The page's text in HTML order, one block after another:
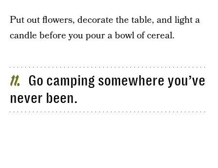
Put out flowers, decorate the table, and light a
candle before you pour a bowl of cereal.
11
Go camping somewhere you’ve
never been.